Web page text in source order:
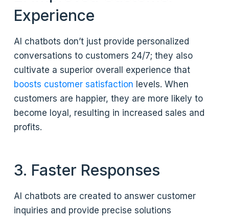
Experience
AI chatbots don’t just provide personalized
conversations to customers 24/7; they also
cultivate a superior overall experience that
boosts customer satisfaction levels. When
customers are happier, they are more likely to
become loyal, resulting in increased sales and
profits.
3. Faster Responses
AI chatbots are created to answer customer
inquiries and provide precise solutions